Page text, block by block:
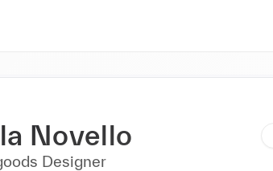
Novello
Designer